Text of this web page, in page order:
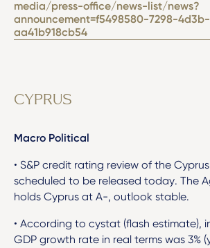
media/press-office/news-list/news?
announcement=f5498580-7298-
aa41b918cb54
CYPRUS
Macro Political
• S&P credit rating review of the
scheduled to be released today. The
holds Cyprus at A-, outlook stable.
• According to cystat (flash estimate),
GDP growth rate in real terms was 3%